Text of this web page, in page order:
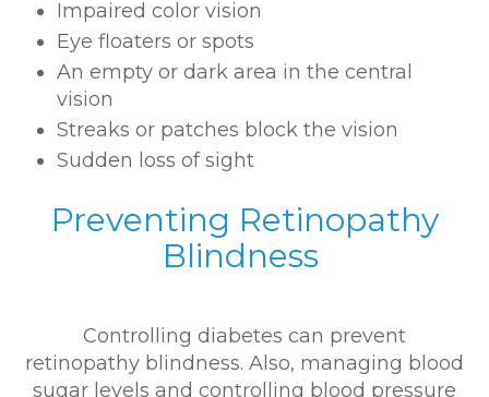
Impaired color vision
Eye floaters or spots
An empty or dark area in the central
vision
Streaks or patches block the vision
Sudden loss of sight
Preventing Retinopathy
Blindness
Controlling diabetes can prevent
retinopathy blindness. Also, managing blood
sugar levels and controlling blood pressure